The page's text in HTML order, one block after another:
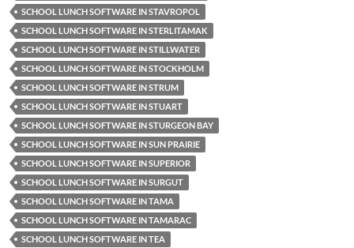
SCHOOL LUNCH SOFTWARE IN STAVROPOL
SCHOOL LUNCH SOFTWARE IN STERLITAMAK
SCHOOL LUNCH SOFTWARE IN STILLWATER
SCHOOL LUNCH SOFTWARE IN STOCKHOLM
SCHOOL LUNCH SOFTWARE IN STRUM
SCHOOL LUNCH SOFTWARE IN STUART
SCHOOL LUNCH SOFTWARE IN STURGEON BAY
SCHOOL LUNCH SOFTWARE IN SUN PRAIRIE
SCHOOL LUNCH SOFTWARE IN SUPERIOR
SCHOOL LUNCH SOFTWARE IN SURGUT
SCHOOL LUNCH SOFTWARE IN TAMA
SCHOOL LUNCH SOFTWARE IN TAMARAC
SCHOOL LUNCH SOFTWARE IN TEA